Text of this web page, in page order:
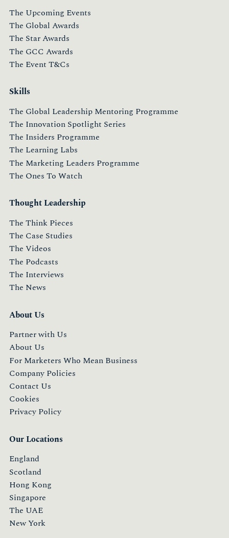
The Upcoming Events
The Global Awards
The Star Awards
The GCC Awards
The Event T&Cs
Skills
The Global Leadership Mentoring Programme
The Innovation Spotlight Series
The Insiders Programme
The Learning Labs
The Marketing Leaders Programme
The Ones To Watch
Thought Leadership
The Think Pieces
The Case Studies
The Videos
The Podcasts
The Interviews
The News
About Us
Partner with Us
About Us
For Marketers Who Mean Business
Company Policies
Contact Us
Cookies
Privacy Policy
Our Locations
England
Scotland
Hong Kong
Singapore
The UAE
New York